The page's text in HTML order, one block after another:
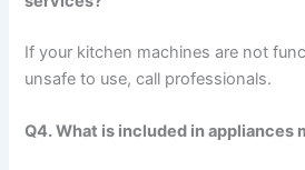
If your kitchen machines are not
unsafe to use, call professionals.
Q4. What is included in appliances